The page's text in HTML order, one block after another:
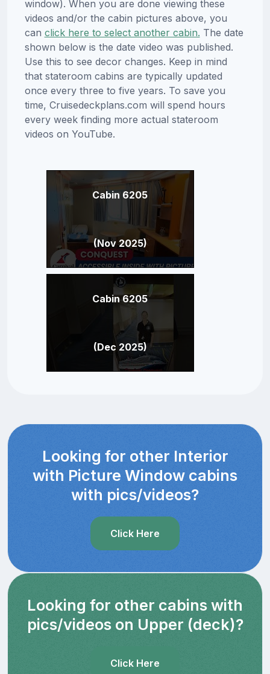
window). When you are done viewing these
videos and/or the cabin pictures above, you
can click here to select another cabin. The date
shown below is the date video was published.
Use this to see decor changes. Keep in mind
that stateroom cabins are typically updated
once every three to five years. To save you
time, Cruisedeckplans.com will spend hours
every week finding more actual stateroom
videos on YouTube.
Cabin 6205
(Nov 2025)
Cabin 6205
(Dec 2025)
Looking for other Interior
with Picture Window cabins
with pics/videos?
Click Here
Looking for other cabins with
pics/videos on Upper (deck)?
Click Here